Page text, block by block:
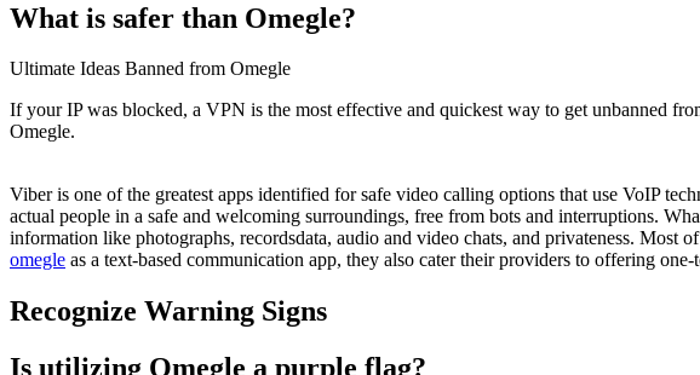
What is safer than Omegle?
Ultimate Ideas Banned from Omegle
If your IP was blocked, a VPN is the most effective and quickest way to get unbanned
Omegle.
Viber is one of the greatest apps identified for safe video calling options that use VoIP
actual people in a safe and welcoming surroundings, free from bots and interruptions.
information like photographs, recordsdata, audio and video chats, and privateness. Most
omegle as a text-based communication app, they also cater their providers to offering
Recognize Warning Signs
Is utilizing Omegle a purple flag?